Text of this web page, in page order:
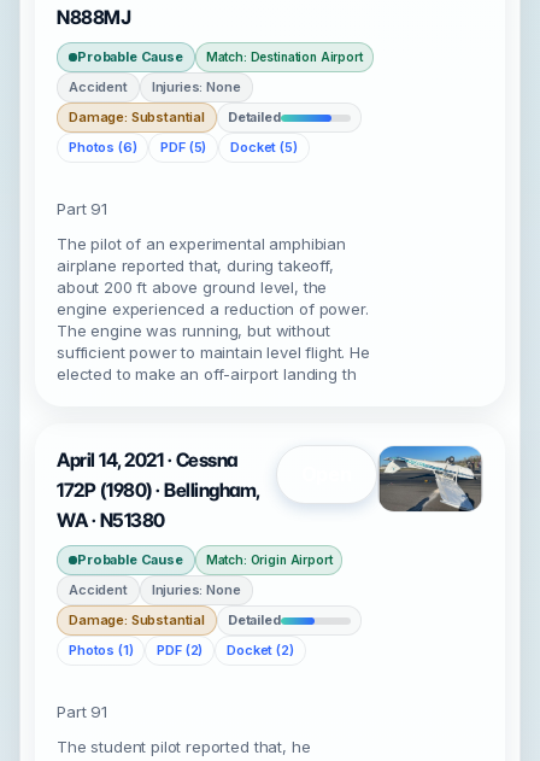
N888MJ
Probable Cause Match: Destination Airport
Accident
Injuries: None
Damage: Substantial
Detailed
Photos (6)
PDF (5) Docket (5)
Part 91
The pilot of an experimental amphibian
airplane reported that, during takeoff,
about 200 ft above ground level, the
engine experienced a reduction of power.
The engine was running, but without
sufficient power to maintain level flight. He
elected to make an off-airport landing th
April 14, 2021 · Cessna
172P (1980) · Bellingham,
WA · N51380
Probable Cause Match: Origin Airport
Accident
Injuries: None
Damage: Substantial
Detailed
Photos (1)
PDF (2) Docket (2)
Part 91
The student pilot reported that, he